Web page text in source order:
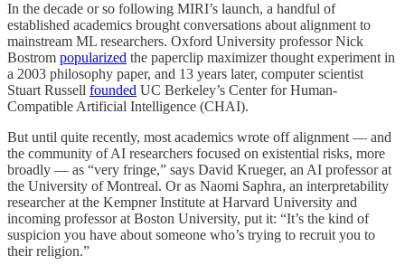
In the decade or so following MIRI’s launch, a handful of
established academics brought conversations about alignment to
mainstream ML researchers. Oxford University professor Nick
Bostrom popularized the paperclip maximizer thought experiment in
a 2003 philosophy paper, and 13 years later, computer scientist
Stuart Russell founded UC Berkeley’s Center for Human-
Compatible Artificial Intelligence (CHAI).
But until quite recently, most academics wrote off alignment — and
the community of AI researchers focused on existential risks, more
broadly — as “very fringe,” says David Krueger, an AI professor at
the University of Montreal. Or as Naomi Saphra, an interpretability
researcher at the Kempner Institute at Harvard University and
incoming professor at Boston University, put it: “It’s the kind of
suspicion you have about someone who’s trying to recruit you to
their religion.”